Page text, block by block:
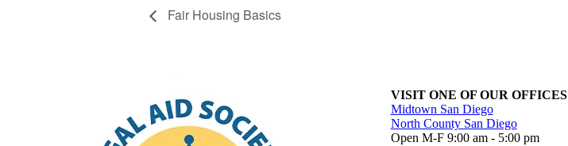
Fair Housing Basics
VISIT ONE OF OUR OFFICES
Midtown San Diego
North County San Diego
Open M-F 9:00 am - 5:00 pm